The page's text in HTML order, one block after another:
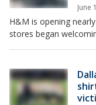
June
H&M is opening
stores began